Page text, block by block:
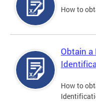
How to
Obtain a
How to